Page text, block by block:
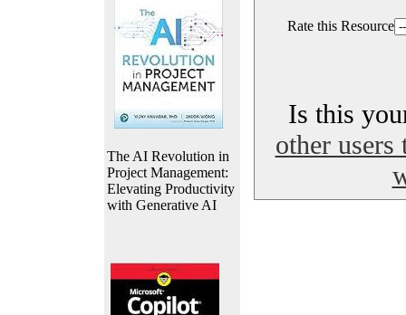
The AI Revolution in
Project Management:
Elevating Productivity
with Generative AI
Rate this Resource
Is this
other